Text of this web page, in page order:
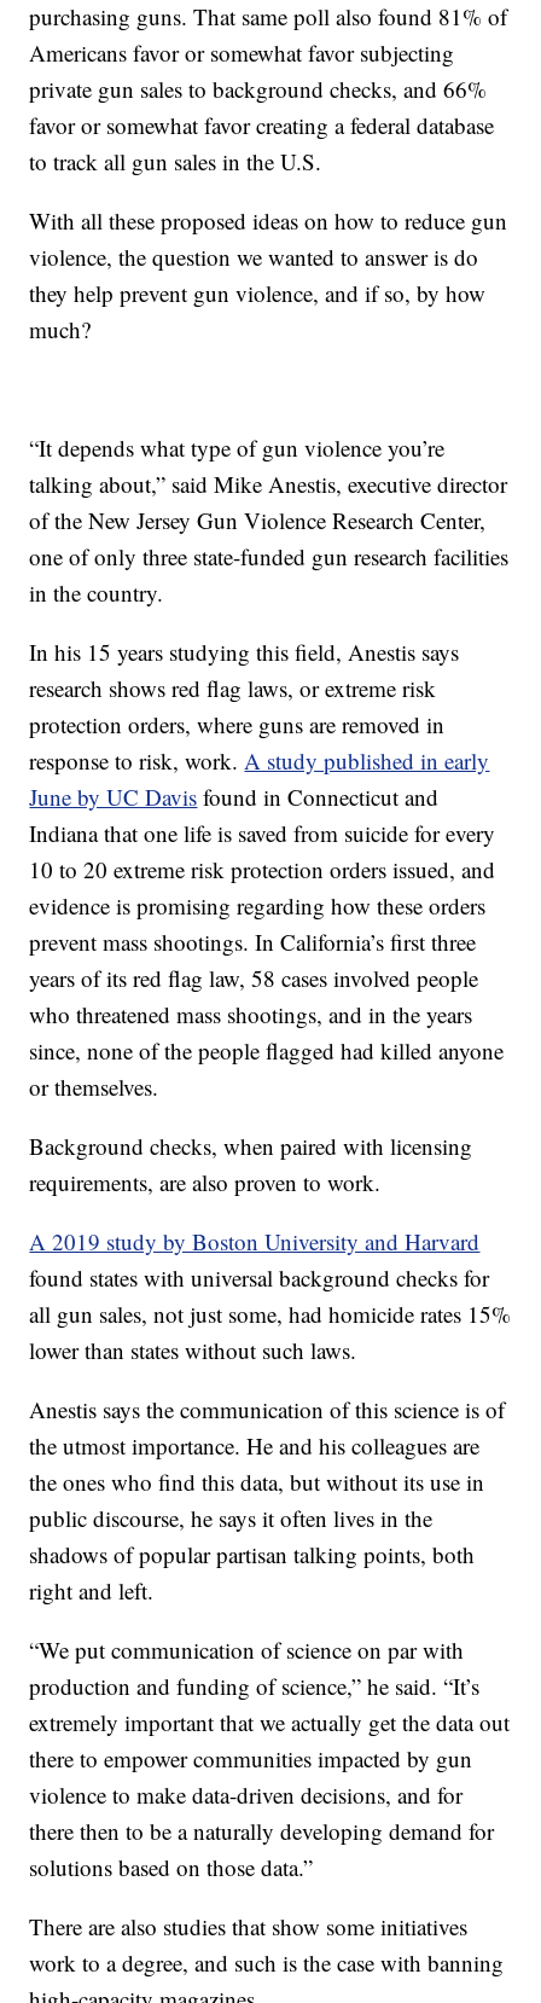
purchasing guns. That same poll also found 81% of
Americans favor or somewhat favor subjecting
private gun sales to background checks, and 66%
favor or somewhat favor creating a federal database
to track all gun sales in the U.S.
With all these proposed ideas on how to reduce gun
violence, the question we wanted to answer is do
they help prevent gun violence, and if so, by how
much?
“It depends what type of gun violence you’re
talking about,” said Mike Anestis, executive director
of the New Jersey Gun Violence Research Center,
one of only three state-funded gun research facilities
in the country.
In his 15 years studying this field, Anestis says
research shows red flag laws, or extreme risk
protection orders, where guns are removed in
response to risk, work. A study published in early
June by UC Davis found in Connecticut and
Indiana that one life is saved from suicide for every
10 to 20 extreme risk protection orders issued, and
evidence is promising regarding how these orders
prevent mass shootings. In California’s first three
years of its red flag law, 58 cases involved people
who threatened mass shootings, and in the years
since, none of the people flagged had killed anyone
or themselves.
Background checks, when paired with licensing
requirements, are also proven to work.
A 2019 study by Boston University and Harvard
found states with universal background checks for
all gun sales, not just some, had homicide rates 15%
lower than states without such laws.
Anestis says the communication of this science is of
the utmost importance. He and his colleagues are
the ones who find this data, but without its use in
public discourse, he says it often lives in the
shadows of popular partisan talking points, both
right and left.
“We put communication of science on par with
production and funding of science,” he said. “It’s
extremely important that we actually get the data out
there to empower communities impacted by gun
violence to make data-driven decisions, and for
there then to be a naturally developing demand for
solutions based on those data.”
There are also studies that show some initiatives
work to a degree, and such is the case with banning